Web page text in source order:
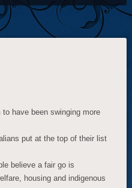
have been swinging more
put at the top of their list
believe a fair go is
housing and indigenous